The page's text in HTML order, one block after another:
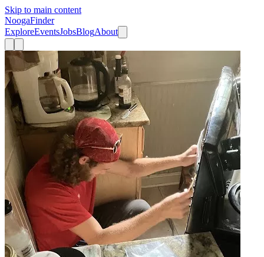
Skip to main content
NoogaFinder
ExploreEventsJobsBlogAbout